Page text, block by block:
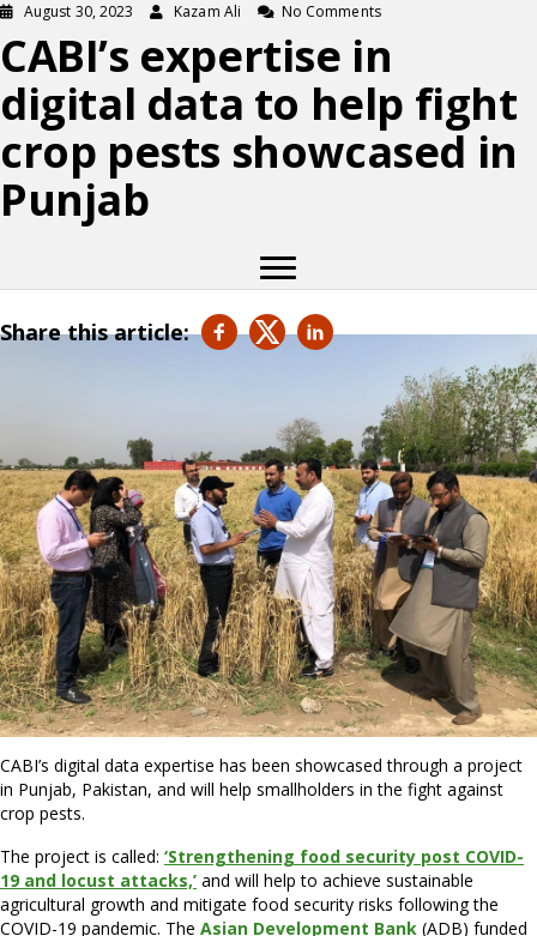
August 30, 2023 Kazam Ali No Comments
CABI’s expertise in
digital data to help fight
crop pests showcased in
Punjab
Share this article:
CABI’s digital data expertise has been showcased through a project
in Punjab, Pakistan, and will help smallholders in the fight against
crop pests.
The project is called: ‘Strengthening food security post COVID-
19 and locust attacks,’ and will help to achieve sustainable
agricultural growth and mitigate food security risks following the
COVID-19 pandemic. The Asian Development Bank (ADB) funded